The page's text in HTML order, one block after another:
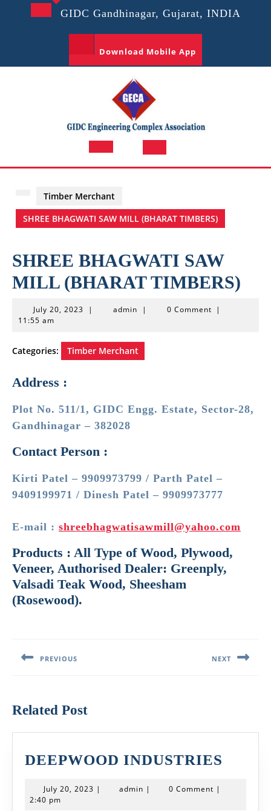
GIDC Gandhinagar, Gujarat, INDIA
Download Mobile App
Open
Timber Merchant
SHREE BHAGWATI SAW MILL (BHARAT TIMBERS)
SHREE BHAGWATI SAW
MILL (BHARAT TIMBERS)
July 20, 2023 July
| adminadmin
| 0 Comment |
11:55 am
Categories: Timber Merchant
Address :
Plot No. 511/1, GIDC Engg. Estate, Sector-28,
Gandhinagar – 382028
Contact Person :
Kirti Patel – 9909973799 / Parth Patel –
9409199971 / Dinesh Patel – 9909973777
E-mail : shreebhagwatisawmill@yahoo.com
Products : All Type of Wood, Plywood,
Veneer, Authorised Dealer: Greenply,
Valsadi Teak Wood, Sheesham
(Rosewood).
PREVIOUS NEXT
Related Post
DEEPWOOD INDUSTRIES
July 20, 2023 July
| admin admin
| 0 Comment |
2:40 pm